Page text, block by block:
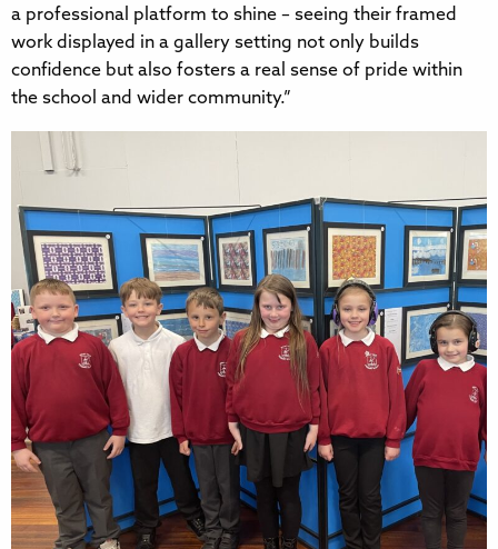
a professional platform to shine – seeing their framed
work displayed in a gallery setting not only builds
confidence but also fosters a real sense of pride within
the school and wider community.”